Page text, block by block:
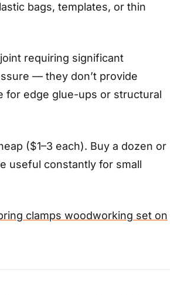
bags, templates, or thin
requiring significant
— they don’t provide
for edge glue-ups or structural
($1–3 each). Buy a dozen or
useful constantly for small
clamps woodworking set on